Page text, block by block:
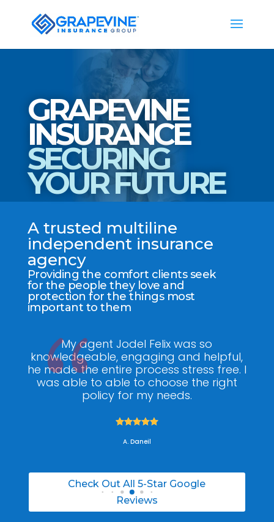
GRAPEVINE
INSURANCE
SECURING
YOUR FUTURE
A trusted multiline
independent insurance
agency
Providing the comfort clients seek
for the people they love and
protection for the things most
important to them
My agent Jodel Felix was so
knowledgeable, engaging and helpful,
he made the entire process stress free. I
was able to able to choose the right
policy for my needs.

A. Daneil
Check Out All 5-Star Google
Reviews